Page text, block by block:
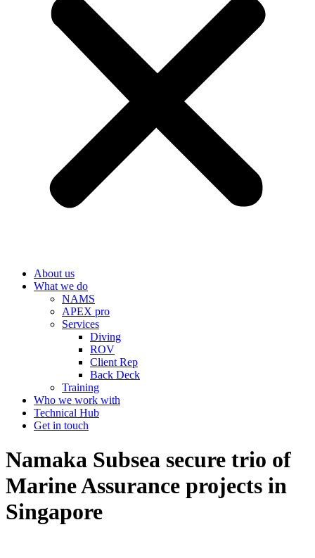
About us
What we do
NAMS
APEX pro
Services
Diving
ROV
Client Rep
Back Deck
Training
Who we work with
Technical Hub
Get in touch
Namaka Subsea secure trio of
Marine Assurance projects in
Singapore